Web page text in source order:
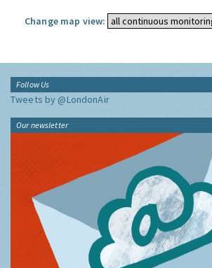
Change map view:
Follow Us
Tweets by @LondonAir
Our newsletter